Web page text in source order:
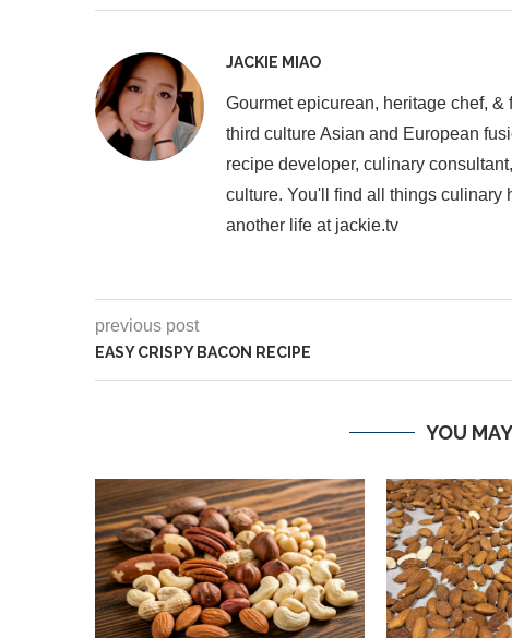
JACKIE MIAO
Gourmet epicurean, heritage chef,
third culture Asian and European
recipe developer, culinary
culture. You'll find all things culinary
another life at jackie.tv
previous post
EASY CRISPY BACON RECIPE
YOU